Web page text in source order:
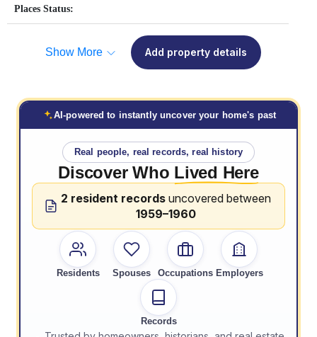
Places Status:
Show More Add property details
AI-powered to instantly uncover your home's past
Real people, real records, real history
Discover Who Lived Here
2 resident recordsuncovered between
1959–1960
Residents Spouses Occupations Employers
Records